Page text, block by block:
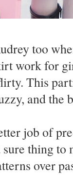
too
work for
This
and
job of
thing
over